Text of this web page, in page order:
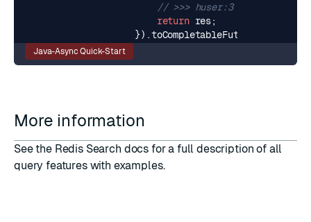
// >>> huser:3
return res;
}).toCompletableFuture
Java-Async Quick-Start
More information
See the Redis Search docs for a full description of all
query features with examples.